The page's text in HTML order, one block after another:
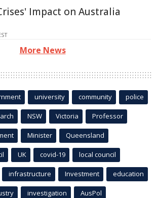
Impact on Australia
More News
university community police
NSW Victoria Professor
Minister Queensland
UK covid-19 local council
infrastructure Investment education
investigation AusPol